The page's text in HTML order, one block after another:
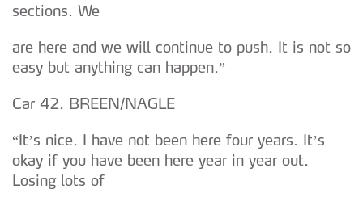
sections. We
are here and we will continue to push. It is not so
easy but anything can happen.”
Car 42. BREEN/NAGLE
“It’s nice. I have not been here four years. It’s
okay if you have been here year in year out.
Losing lots of